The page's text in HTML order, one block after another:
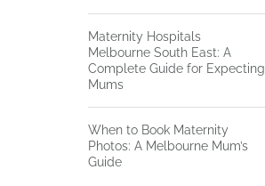
Maternity Hospitals
Melbourne South East: A
Complete Guide for Expecting
Mums
When to Book Maternity
Photos: A Melbourne Mum’s
Guide